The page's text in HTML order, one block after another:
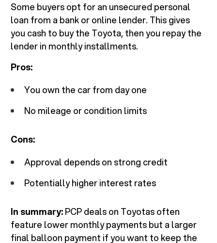
Some buyers opt for an unsecured personal
loan from a bank or online lender. This gives
you cash to buy the Toyota, then you repay the
lender in monthly installments.
Pros:
You own the car from day one
No mileage or condition limits
Cons:
Approval depends on strong credit
Potentially higher interest rates
In summary:PCP deals on Toyotas often
feature lower monthly payments but a larger
final balloon payment if you want to keep the